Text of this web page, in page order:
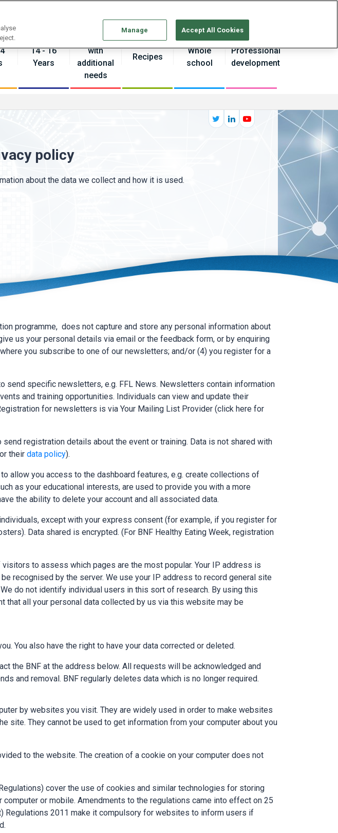
14 - 16
Years
Pupils
with
additional
needs
Recipes
Whole
school
Professional
development
policy
about the data we collect and how it is used.
programme, does not capture and store any personal information about
us your personal details via email or the feedback form, or by enquiring
you subscribe to one of our newsletters; and/or (4) you register for a
specific newsletters, e.g. FFL News. Newsletters contain information
and training opportunities. Individuals can view and update their
for newsletters is via Your Mailing List Provider (click here for
registration details about the event or training. Data is not shared with
their data policy).
allow you access to the dashboard features, e.g. create collections of
as your educational interests, are used to provide you with a more
the ability to delete your account and all associated data.
except with your express consent (for example, if you register for
Data shared is encrypted. (For BNF Healthy Eating Week, registration
to assess which pages are the most popular. Your IP address is
recognised by the server. We use your IP address to record general site
do not identify individual users in this sort of research. By using this
all your personal data collected by us via this website may be
You also have the right to have your data corrected or deleted.
the BNF at the address below. All requests will be acknowledged and
and removal. BNF regularly deletes data which is no longer required.
by websites you visit. They are widely used in order to make websites
site. They cannot be used to get information from your computer about you
to the website. The creation of a cookie on your computer does not
cover the use of cookies and similar technologies for storing
or mobile. Amendments to the regulations came into effect on 25
Regulations 2011 make it compulsory for websites to inform users if
Manage Accept All Cookies